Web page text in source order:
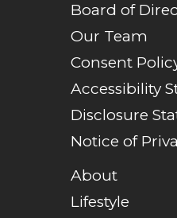
Board of
Our Team
Consent
Accessibility
Disclosure
Notice of
About
Lifestyle